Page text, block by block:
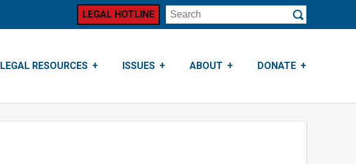
LEGAL RESOURCES ISSUES ABOUT DONATE
LEGAL HOTLINE
Submit